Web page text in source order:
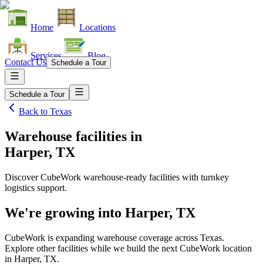
Home Locations
Services Blog
Contact Us Schedule a Tour
Schedule a Tour
Back to Texas
Warehouse facilities in
Harper, TX
Discover CubeWork warehouse-ready facilities with turnkey
logistics support.
We're growing into Harper, TX
CubeWork is expanding warehouse coverage across Texas.
Explore other facilities while we build the next CubeWork location
in Harper, TX.